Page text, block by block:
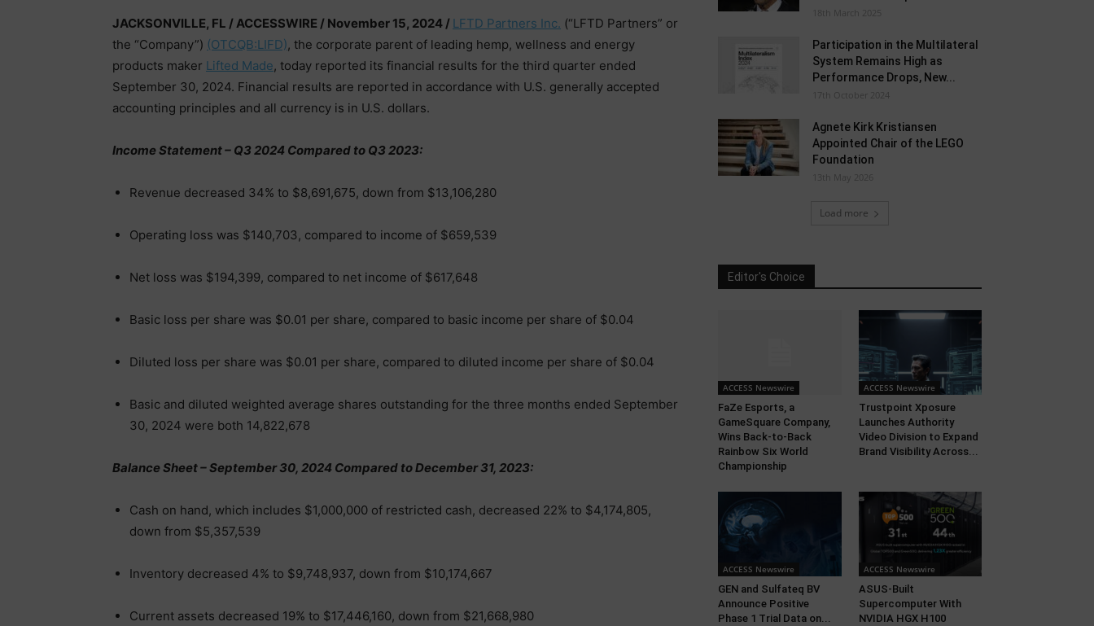
JACKSONVILLE, FL / ACCESSWIRE / November 15, 2024 / LFTD Partners Inc. (“LFTD Partners” or
the “Company”) (OTCQB:LIFD), the corporate parent of leading hemp, wellness and energy
products maker Lifted Made, today reported its financial results for the third quarter ended
September 30, 2024. Financial results are reported in accordance with U.S. generally accepted
accounting principles and all currency is in U.S. dollars.
Income Statement – Q3 2024 Compared to Q3 2023:
Revenue decreased 34% to $8,691,675, down from $13,106,280
Operating loss was $140,703, compared to income of $659,539
Net loss was $194,399, compared to net income of $617,648
Basic loss per share was $0.01 per share, compared to basic income per share of $0.04
Diluted loss per share was $0.01 per share, compared to diluted income per share of $0.04
Basic and diluted weighted average shares outstanding for the three months ended September
30, 2024 were both 14,822,678
Balance Sheet – September 30, 2024 Compared to December 31, 2023:
Cash on hand, which includes $1,000,000 of restricted cash, decreased 22% to $4,174,805,
down from $5,357,539
Inventory decreased 4% to $9,748,937, down from $10,174,667
Current assets decreased 19% to $17,446,160, down from $21,668,980
18th March 2025
Participation in the Multilateral
System Remains High as
Performance Drops, New...
17th October 2024
Agnete Kirk Kristiansen
Appointed Chair of the LEGO
Foundation
13th May 2026
Load more
Editor's Choice
ACCESS Newswire
FaZe Esports, a
GameSquare Company,
Wins Back-to-Back
Rainbow Six World
Championship
ACCESS Newswire
Trustpoint Xposure
Launches Authority
Video Division to Expand
Brand Visibility Across...
ACCESS Newswire
GEN and Sulfateq BV
Announce Positive
Phase 1 Trial Data on...
ACCESS Newswire
ASUS-Built
Supercomputer With
NVIDIA HGX H100